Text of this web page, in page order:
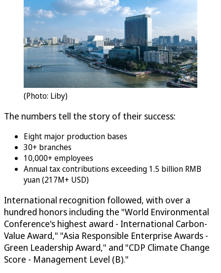
(Photo: Liby)
The numbers tell the story of their success:
Eight major production bases
30+ branches
10,000+ employees
Annual tax contributions exceeding 1.5 billion RMB
yuan (217M+ USD)
International recognition followed, with over a
hundred honors including the "World Environmental
Conference's highest award - International Carbon-
Value Award," "Asia Responsible Enterprise Awards -
Green Leadership Award," and "CDP Climate Change
Score - Management Level (B)."